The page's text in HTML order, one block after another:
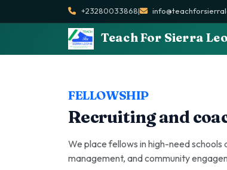
+23280033868|
Teach For Sierra
FELLOWSHIP
Recruiting and
We place fellows in high-need schools
management, and community